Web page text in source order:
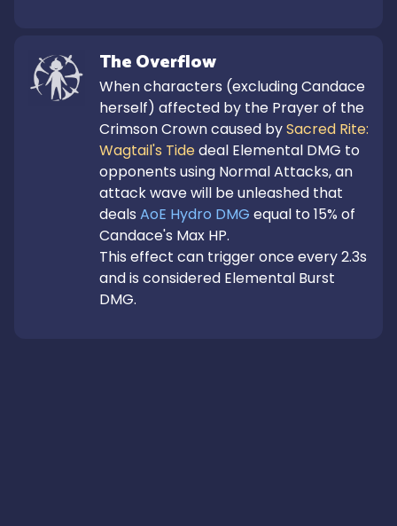
The Overflow
When characters (excluding Candace
herself) affected by the Prayer of the
Crimson Crown caused by Sacred Rite:
Wagtail's Tide deal Elemental DMG to
opponents using Normal Attacks, an
attack wave will be unleashed that
deals AoE Hydro DMG equal to 15% of
Candace's Max HP.
This effect can trigger once every 2.3s
and is considered Elemental Burst
DMG.